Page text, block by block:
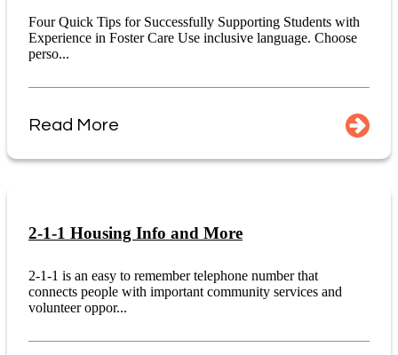
Four Quick Tips for Successfully Supporting Students with
Experience in Foster Care Use inclusive language. Choose
perso...
Read More
2-1-1 Housing Info and More
2-1-1 is an easy to remember telephone number that
connects people with important community services and
volunteer oppor...